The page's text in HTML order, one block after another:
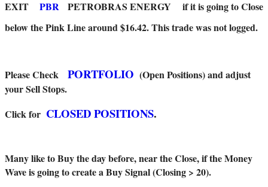
EXIT PBR PETROBRAS ENERGY
if it is going to Close
below the Pink Line around $16.42. This trade was not logged.
Please Check PORTFOLIO (Open Positions) and adjust
your Sell Stops.
Click for CLOSED POSITIONS.
Many like to Buy the day before, near the Close, if the Money
Wave is going to create a Buy Signal (Closing > 20).